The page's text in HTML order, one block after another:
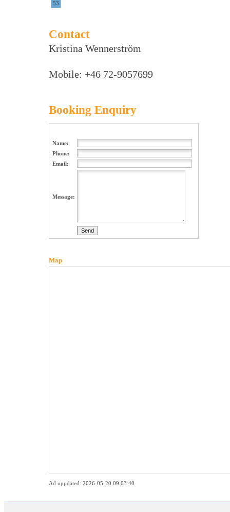
53
Contact
Kristina Wennerström
Mobile: +46 72-9057699
Booking Enquiry
Name:
Phone:
Email:
Message:
Map
Ad uppdated: 2026-05-20 09:03:40